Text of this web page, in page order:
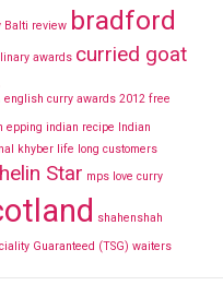
Balti review bradford
awards curried goat
english curry awards 2012 free
epping indian recipe
Indian
khyber life long customers
Star mps love curry
shahenshah
Guaranteed (TSG) waiters